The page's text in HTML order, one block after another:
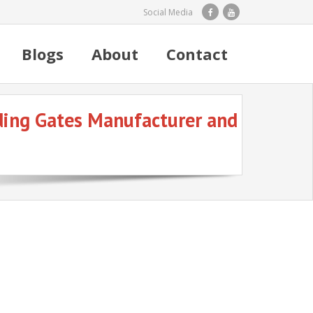
Social Media
Blogs About Contact
Gates Manufacturer and